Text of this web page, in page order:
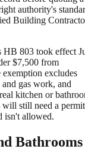
authority's
Building
HB 803 took effect
$7,500 from
excludes
gas work, and
kitchen or
still need a
isn't allowed.
Bathrooms